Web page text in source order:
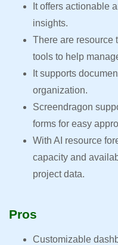
It offers actionable
insights.
There are resource
tools to help
It supports
organization.
Screendragon
forms for easy
With AI resource
capacity and
project data.
Pros
Customizable